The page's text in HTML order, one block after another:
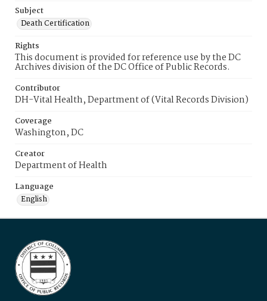
Subject
Death Certification
Rights
This document is provided for reference use by the DC
Archives division of the DC Office of Public Records.
Contributor
DH-Vital Health, Department of (Vital Records Division)
Coverage
Washington, DC
Creator
Department of Health
Language
English